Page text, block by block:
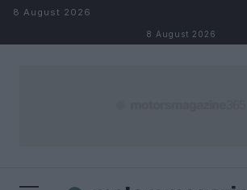
Skip to content
8 August 2026
8 August 2026